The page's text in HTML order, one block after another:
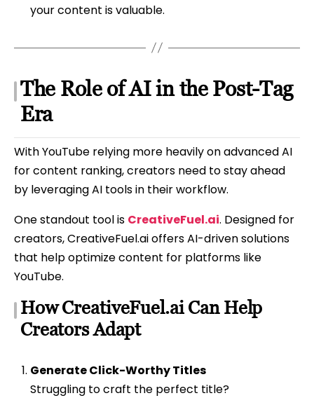
your content is valuable.
The Role of AI in the Post-Tag
Era
With YouTube relying more heavily on advanced AI
for content ranking, creators need to stay ahead
by leveraging AI tools in their workflow.
One standout tool is CreativeFuel.ai. Designed for
creators, CreativeFuel.ai offers AI-driven solutions
that help optimize content for platforms like
YouTube.
How CreativeFuel.ai Can Help
Creators Adapt
Generate Click-Worthy Titles
Struggling to craft the perfect title?